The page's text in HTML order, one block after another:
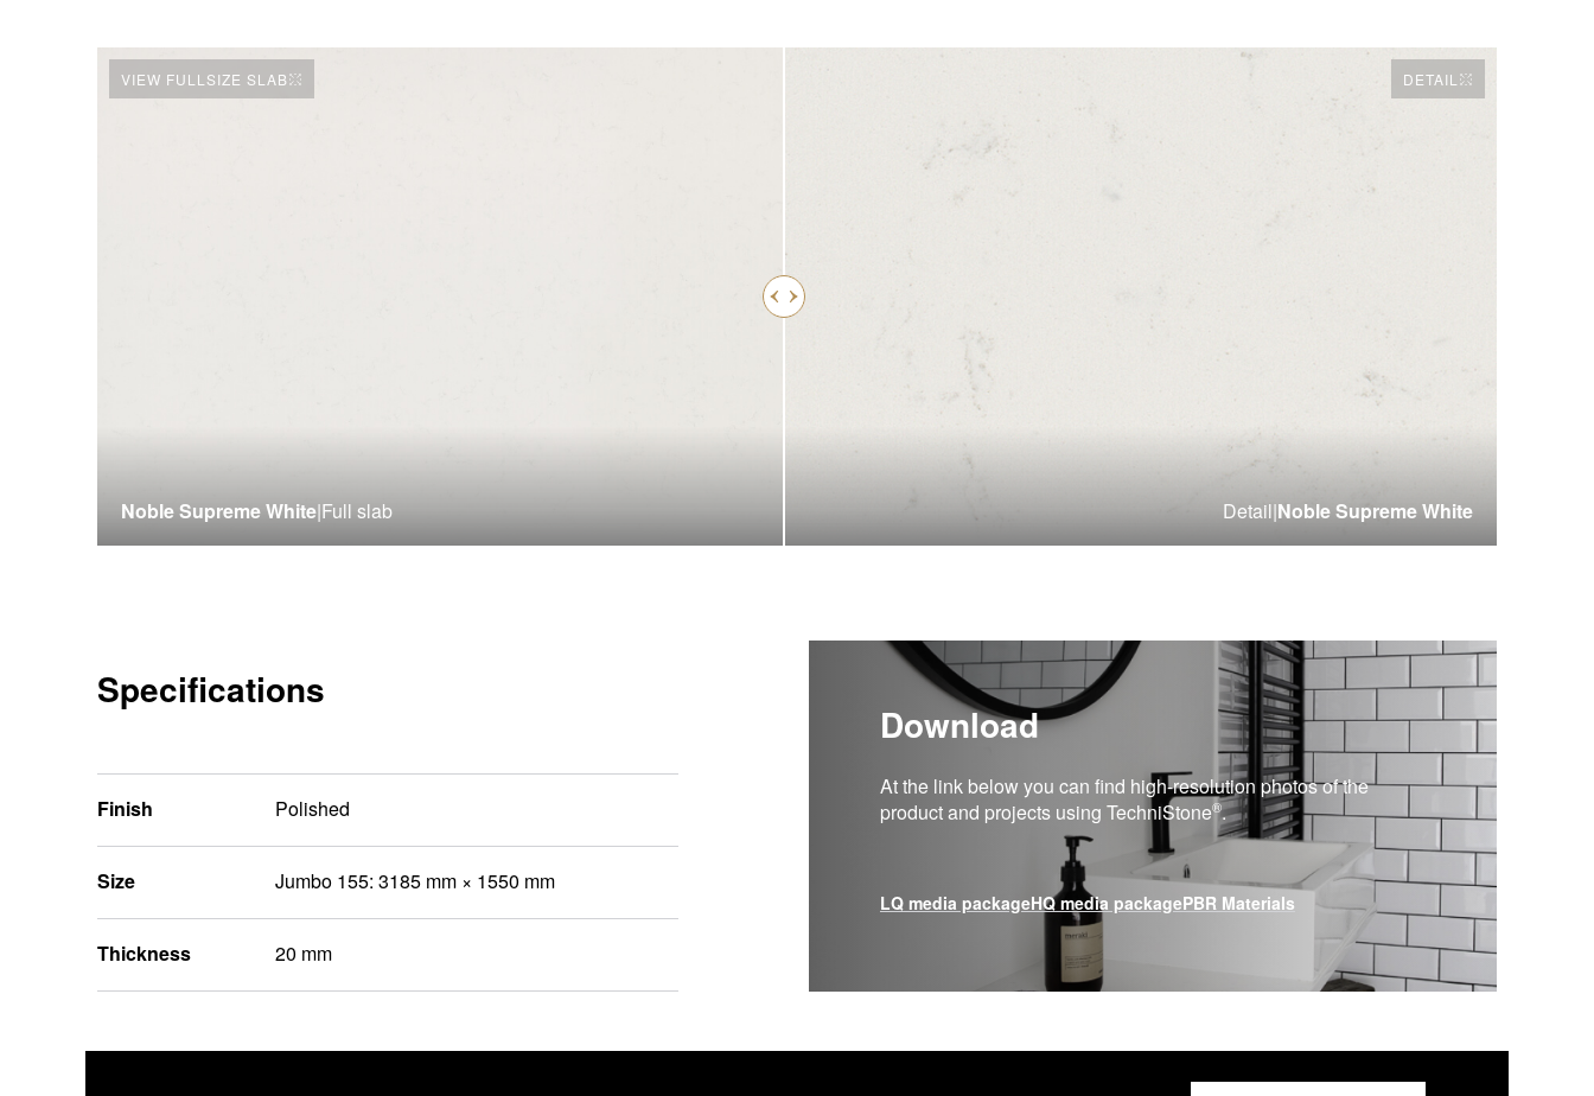
VIEW FULLSIZE SLAB
Noble Supreme White|Full slab
DETAIL
Detail|Noble Supreme White
Specifications
Finish Polished
Size Jumbo 155: 3185 mm × 1550 mm
Thickness 20 mm
Download
At the link below you can find high-resolution photos of the
product and projects using TechniStone®.
LQ media packageHQ media packagePBR Materials